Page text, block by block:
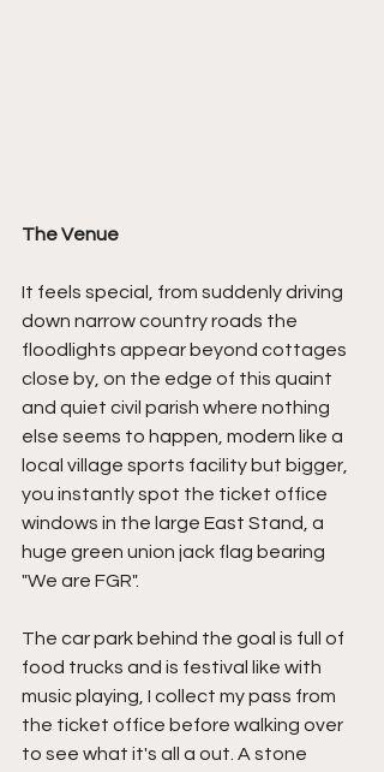
The Venue
It feels special, from suddenly driving
down narrow country roads the
floodlights appear beyond cottages
close by, on the edge of this quaint
and quiet civil parish where nothing
else seems to happen, modern like a
local village sports facility but bigger,
you instantly spot the ticket office
windows in the large East Stand, a
huge green union jack flag bearing
"We are FGR".
The car park behind the goal is full of
food trucks and is festival like with
music playing, I collect my pass from
the ticket office before walking over
to see what it's all a out. A stone